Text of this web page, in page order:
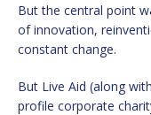
But the central point
of innovation,
constant change.
But Live Aid (along
profile corporate